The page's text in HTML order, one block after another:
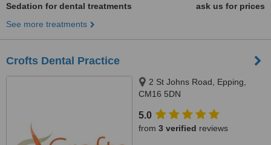
Sedation for dental treatments
ask us for prices
See more treatments
Crofts Dental Practice
2 St Johns Road, Epping,
CM16 5DN
5.0
from 3 verified reviews